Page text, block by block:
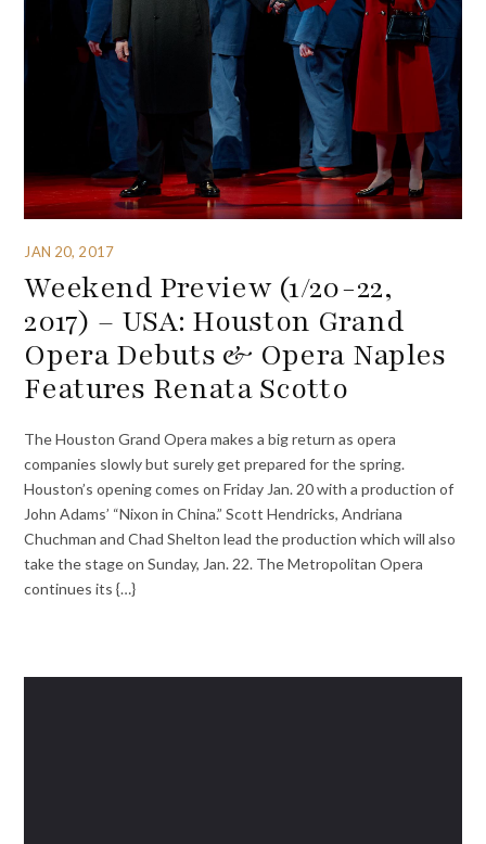
JAN 20, 2017
Weekend Preview (1/20-22,
2017) – USA: Houston Grand
Opera Debuts & Opera Naples
Features Renata Scotto
The Houston Grand Opera makes a big return as opera
companies slowly but surely get prepared for the spring.
Houston’s opening comes on Friday Jan. 20 with a production of
John Adams’ “Nixon in China.” Scott Hendricks, Andriana
Chuchman and Chad Shelton lead the production which will also
take the stage on Sunday, Jan. 22. The Metropolitan Opera
continues its {…}